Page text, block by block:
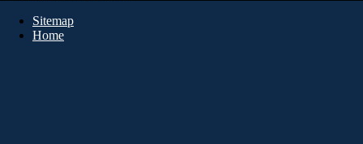
Sitemap
Home